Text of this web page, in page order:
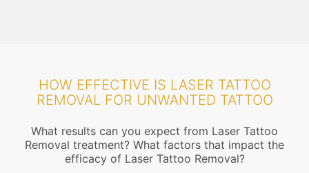
HOW EFFECTIVE IS LASER TATTOO
REMOVAL FOR UNWANTED TATTOO
What results can you expect from Laser Tattoo
Removal treatment? What factors that impact the
efficacy of Laser Tattoo Removal?